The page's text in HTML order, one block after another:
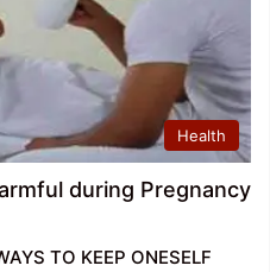
Health
during Pregnancy
TO KEEP ONESELF